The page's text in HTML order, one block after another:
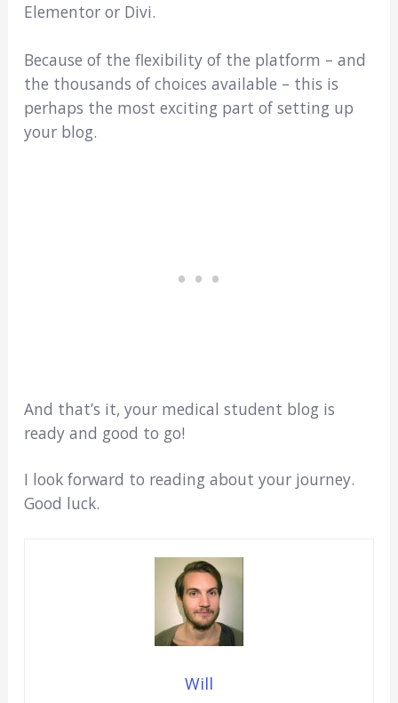
Elementor or Divi.
Because of the flexibility of the platform – and
the thousands of choices available – this is
perhaps the most exciting part of setting up
your blog.
And that’s it, your medical student blog is
ready and good to go!
I look forward to reading about your journey.
Good luck.
Will